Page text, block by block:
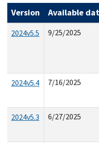
Version Available
2024v5.5 9/25/2025
2024v5.4 7/16/2025
2024v5.3
6/27/2025